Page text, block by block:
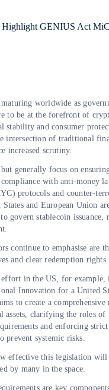
worldwide as
to be at the forefront of
and consumer
intersection of traditional
increased scrutiny.
generally focus on
compliance with anti-money
protocols and counter-
and European Union
govern stablecoin issuance,
continue to emphasise are
and clear redemption rights.
in the US, for example,
Innovation for a United
to create a comprehensive
clarifying the roles of
and enforcing
prevent systemic risks.
effective this legislation
by many in the space.
are key